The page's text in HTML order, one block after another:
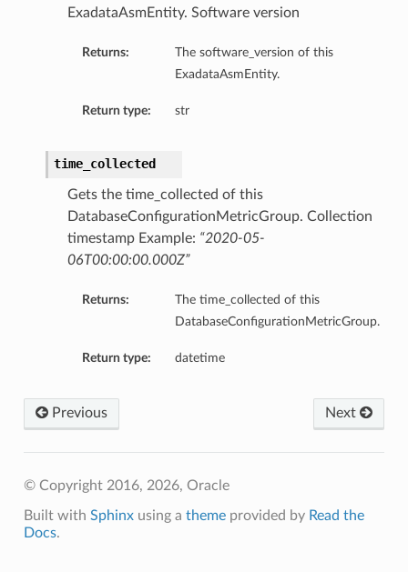
ExadataAsmEntity. Software version
Returns:
The software_version of this
ExadataAsmEntity.
Return type: str
time_collected
Gets the time_collected of this
DatabaseConfigurationMetricGroup. Collection
timestamp Example: “2020-05-
06T00:00:00.000Z”
Returns:
The time_collected of this
DatabaseConfigurationMetricGroup.
Return type: datetime
Next
Previous
© Copyright 2016, 2026, Oracle
Built with Sphinxusing a themeprovided by Read the
Docs.